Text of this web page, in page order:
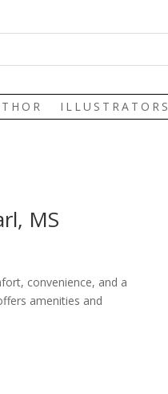
ILLUSTRATORS
MS
convenience, and a
amenities and